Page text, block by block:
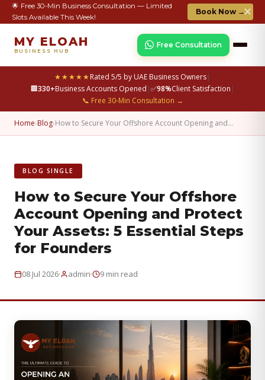
🌟 Free 30-Min Business Consultation — Limited
Slots Available This Week!
Book Now →✕
★★★★★Rated 5/5 by UAE Business Owners|
🏢330+Business Accounts Opened |✅98%Client Satisfaction |
📞 Free 30-Min Consultation →
MY ELOAH
BUSINESS HUB
Free Consultation
Home›Blog›How to Secure Your Offshore Account Opening and…
BLOG SINGLE
How to Secure Your Offshore
Account Opening and Protect
Your Assets: 5 Essential Steps
for Founders
08 Jul 2026· admin· 9 min read